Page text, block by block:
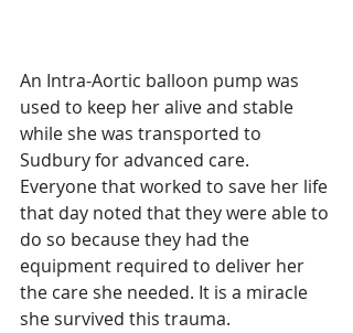
An Intra-Aortic balloon pump was
used to keep her alive and stable
while she was transported to
Sudbury for advanced care.
Everyone that worked to save her life
that day noted that they were able to
do so because they had the
equipment required to deliver her
the care she needed. It is a miracle
she survived this trauma.